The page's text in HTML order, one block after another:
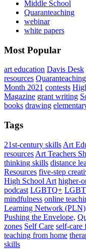
Middle School
Quaranteaching
webinar
white papers
Most Popular
art education Davis Desk
resources Quaranteaching
Month 2021 contests
Magazine grant writing
books drawing
Tags
21st-century skills Art
resources Art Teachers
thinking skills distance
Resources five-step
High School Art higher-
podcast LGBTQ+
mindfulness online
Learning Network (PLN)
Pushing the Envelope,
zones Self Care self-care
teaching from home
skills